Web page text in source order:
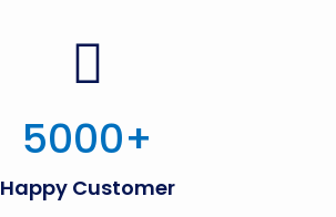
5000+
Happy Customer